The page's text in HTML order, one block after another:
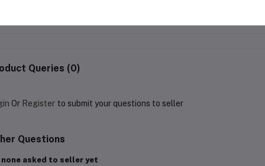
Queries (0)
Or Register to submit your questions to seller
Questions
none asked to seller yet